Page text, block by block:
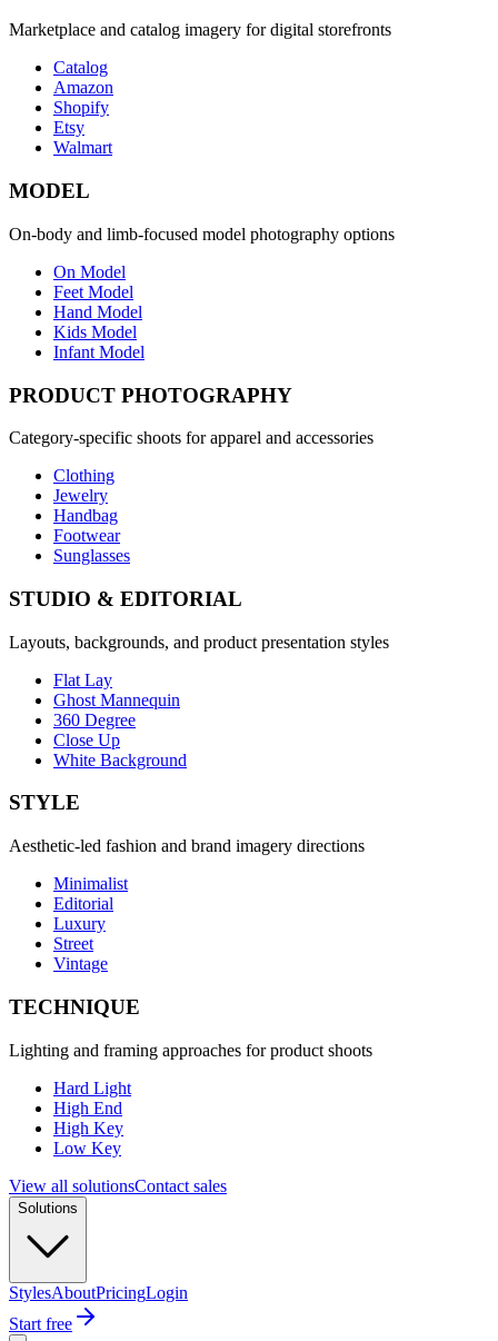
Marketplace and catalog imagery for digital storefronts
Catalog
Amazon
Shopify
Etsy
Walmart
MODEL
On-body and limb-focused model photography options
On Model
Feet Model
Hand Model
Kids Model
Infant Model
PRODUCT PHOTOGRAPHY
Category-specific shoots for apparel and accessories
Clothing
Jewelry
Handbag
Footwear
Sunglasses
STUDIO & EDITORIAL
Layouts, backgrounds, and product presentation styles
Flat Lay
Ghost Mannequin
360 Degree
Close Up
White Background
STYLE
Aesthetic-led fashion and brand imagery directions
Minimalist
Editorial
Luxury
Street
Vintage
TECHNIQUE
Lighting and framing approaches for product shoots
Hard Light
High End
High Key
Low Key
View all solutionsContact sales
Solutions
StylesAboutPricingLogin
Start free